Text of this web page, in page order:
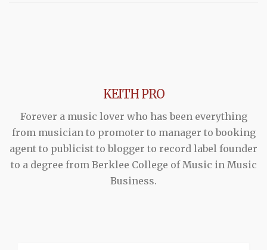
KEITH PRO
Forever a music lover who has been everything
from musician to promoter to manager to booking
agent to publicist to blogger to record label founder
to a degree from Berklee College of Music in Music
Business.